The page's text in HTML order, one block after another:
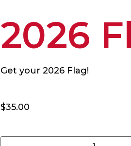
2026
Get your 2026 Flag!
$35.00